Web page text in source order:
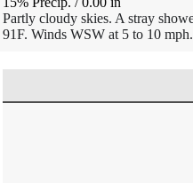
Partly cloudy skies. A stray
91F. Winds WSW at 5 to 10 mph.